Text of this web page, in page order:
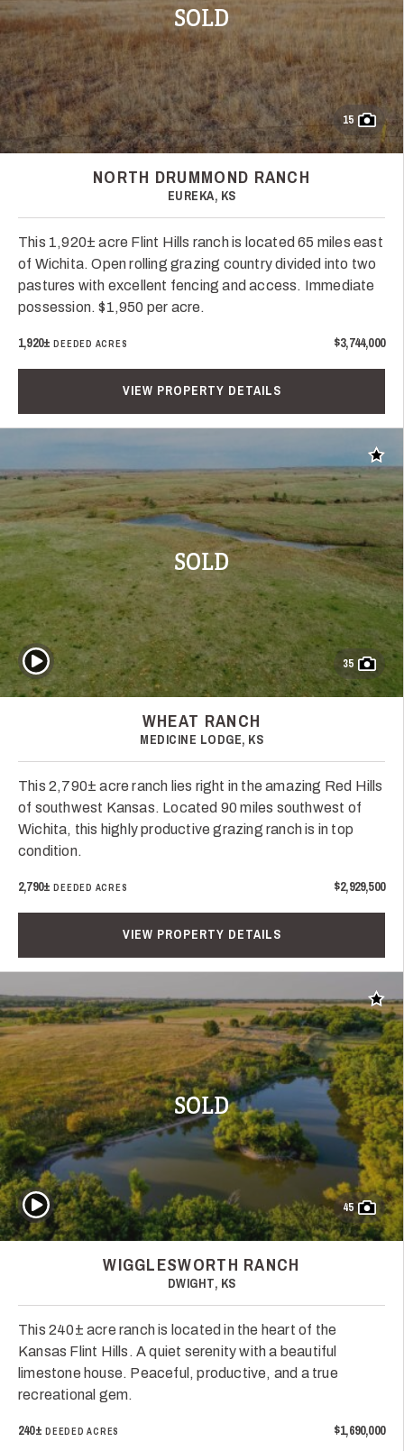
SOLD
15
NORTH DRUMMOND RANCH
EUREKA, KS
This 1,920± acre Flint Hills ranch is located 65 miles east
of Wichita. Open rolling grazing country divided into two
pastures with excellent fencing and access. Immediate
possession. $1,950 per acre.
1,920±DEEDED ACRES $3,744,000
VIEW PROPERTY DETAILS
SOLD
Add
35
Play Video
WHEAT RANCH
MEDICINE LODGE, KS
This 2,790± acre ranch lies right in the amazing Red Hills
of southwest Kansas. Located 90 miles southwest of
Wichita, this highly productive grazing ranch is in top
condition.
2,790±DEEDED ACRES $2,929,500
VIEW PROPERTY DETAILS
SOLD
Add
45
Play Video
WIGGLESWORTH RANCH
DWIGHT, KS
This 240± acre ranch is located in the heart of the
Kansas Flint Hills. A quiet serenity with a beautiful
limestone house. Peaceful, productive, and a true
recreational gem.
240± DEEDED ACRES $1,690,000